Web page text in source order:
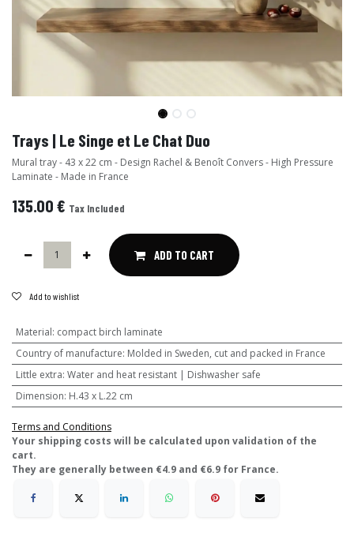
Trays | Le Singe et Le Chat Duo
Mural tray - 43 x 22 cm - Design Rachel & Benoît Convers - High Pressure
Laminate - Made in France
135.00€ Tax Included
ADD TO CART
Add to wishlist
Material: compact birch laminate
Country of manufacture: Molded in Sweden, cut and packed in France
Little extra: Water and heat resistant | Dishwasher safe
Dimension: H.43 x L.22 cm
Terms and Conditions
​Your shipping costs will be calculated upon validation of the
cart.
They are generally between €4.9 and €6.9 for France.